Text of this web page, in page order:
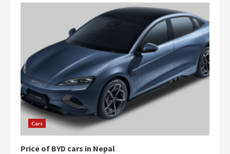
Cars
Price of BYD cars in Nepal